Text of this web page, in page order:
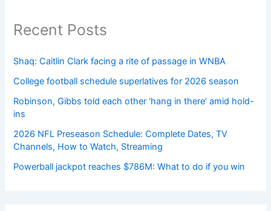
Recent Posts
Shaq: Caitlin Clark facing a rite of passage in WNBA
College football schedule superlatives for 2026 season
Robinson, Gibbs told each other ‘hang in there’ amid hold-
ins
2026 NFL Preseason Schedule: Complete Dates, TV
Channels, How to Watch, Streaming
Powerball jackpot reaches $786M: What to do if you win